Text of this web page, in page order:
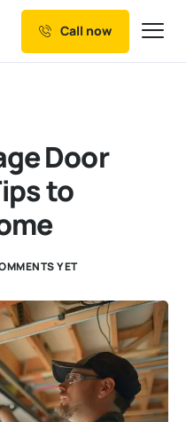
Call now
Door
to
YET